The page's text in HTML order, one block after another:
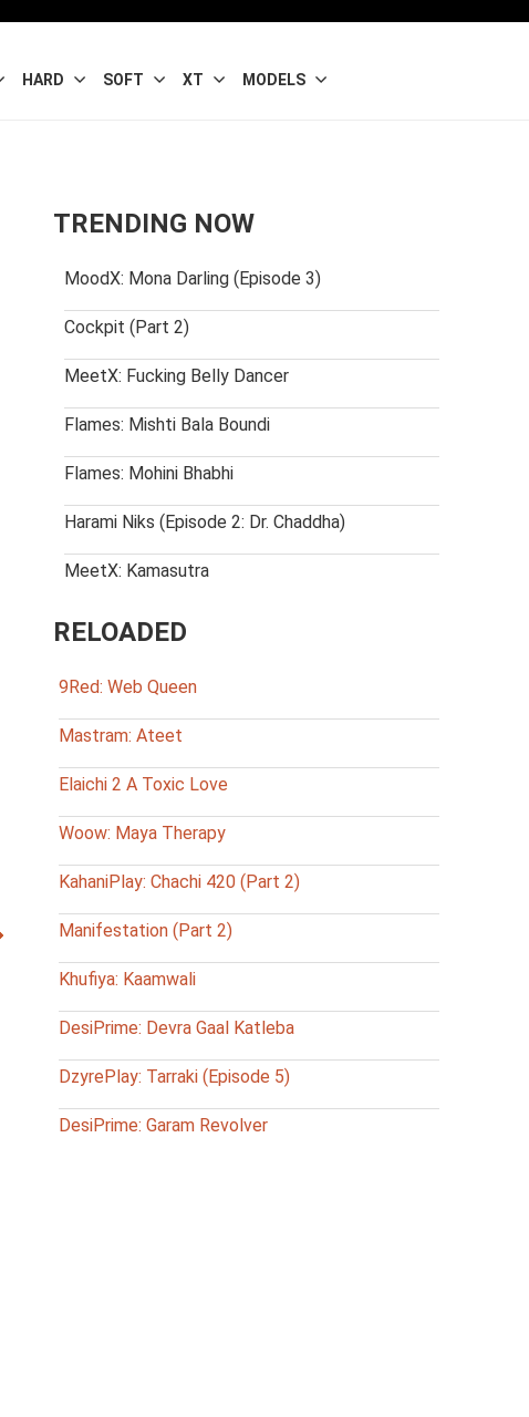
HARD SOFT XT MODELS
TRENDING NOW
MoodX: Mona Darling (Episode 3)
Cockpit (Part 2)
MeetX: Fucking Belly Dancer
Flames: Mishti Bala Boundi
Flames: Mohini Bhabhi
Harami Niks (Episode 2: Dr. Chaddha)
MeetX: Kamasutra
RELOADED
9Red: Web Queen
Mastram: Ateet
Elaichi 2 A Toxic Love
Woow: Maya Therapy
KahaniPlay: Chachi 420 (Part 2)
Manifestation (Part 2)
Khufiya: Kaamwali
DesiPrime: Devra Gaal Katleba
DzyrePlay: Tarraki (Episode 5)
DesiPrime: Garam Revolver